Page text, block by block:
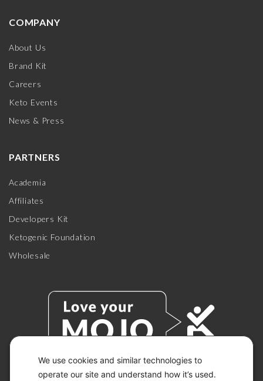
We use cookies and similar technologies to
operate our site and understand how it’s used.
COMPANY
About Us
Brand Kit
Careers
Keto Events
News & Press
PARTNERS
Academia
Affiliates
Developers Kit
Ketogenic Foundation
Wholesale